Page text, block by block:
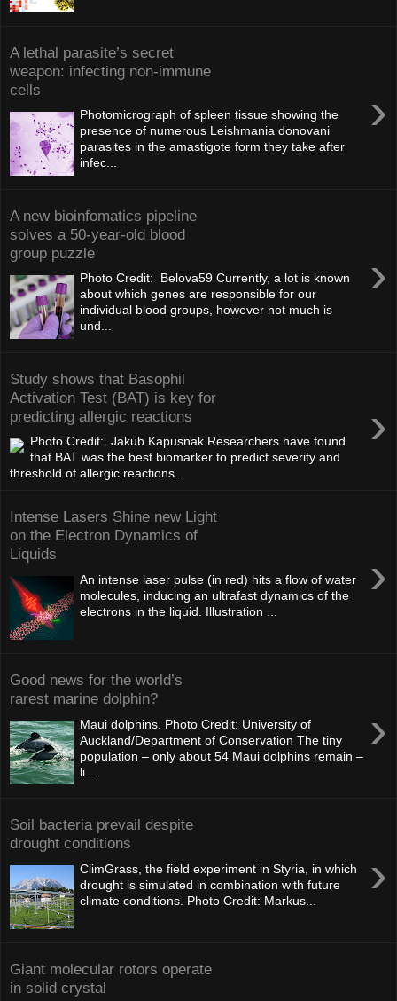
A lethal parasite’s secret
weapon: infecting non-immune
cells
›
Photomicrograph of spleen tissue showing the
presence of numerous Leishmania donovani
parasites in the amastigote form they take after
infec...
A new bioinfomatics pipeline
solves a 50-year-old blood
group puzzle
›
Photo Credit: Belova59 Currently, a lot is known
about which genes are responsible for our
individual blood groups, however not much is
und...
Study shows that Basophil
Activation Test (BAT) is key for
predicting allergic reactions
›
Photo Credit: Jakub Kapusnak Researchers have found
that BAT was the best biomarker to predict severity and
threshold of allergic reactions...
Intense Lasers Shine new Light
on the Electron Dynamics of
Liquids
›
An intense laser pulse (in red) hits a flow of water
molecules, inducing an ultrafast dynamics of the
electrons in the liquid. Illustration ...
Good news for the world’s
rarest marine dolphin?
›
Māui dolphins. Photo Credit: University of
Auckland/Department of Conservation The tiny
population – only about 54 Māui dolphins remain –
li...
Soil bacteria prevail despite
drought conditions
›
ClimGrass, the field experiment in Styria, in which
drought is simulated in combination with future
climate conditions. Photo Credit: Markus...
Giant molecular rotors operate
in solid crystal